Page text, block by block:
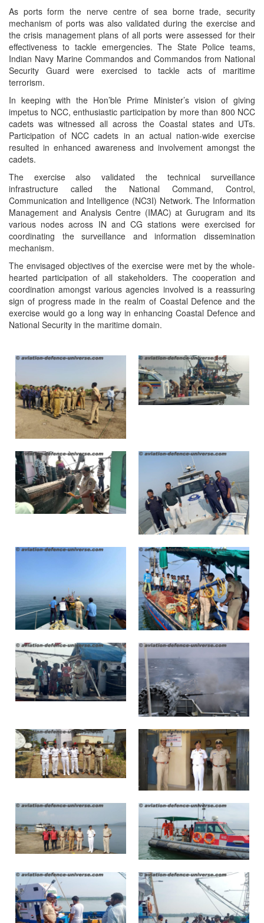
As ports form the nerve centre of sea borne trade, security
mechanism of ports was also validated during the exercise and
the crisis management plans of all ports were assessed for their
effectiveness to tackle emergencies. The State Police teams,
Indian Navy Marine Commandos and Commandos from National
Security Guard were exercised to tackle acts of maritime
terrorism.
In keeping with the Hon’ble Prime Minister’s vision of giving
impetus to NCC, enthusiastic participation by more than 800 NCC
cadets was witnessed all across the Coastal states and UTs.
Participation of NCC cadets in an actual nation-wide exercise
resulted in enhanced awareness and involvement amongst the
cadets.
The exercise also validated the technical surveillance
infrastructure called the National Command, Control,
Communication and Intelligence (NC3I) Network. The Information
Management and Analysis Centre (IMAC) at Gurugram and its
various nodes across IN and CG stations were exercised for
coordinating the surveillance and information dissemination
mechanism.
The envisaged objectives of the exercise were met by the whole-
hearted participation of all stakeholders. The cooperation and
coordination amongst various agencies involved is a reassuring
sign of progress made in the realm of Coastal Defence and the
exercise would go a long way in enhancing Coastal Defence and
National Security in the maritime domain.